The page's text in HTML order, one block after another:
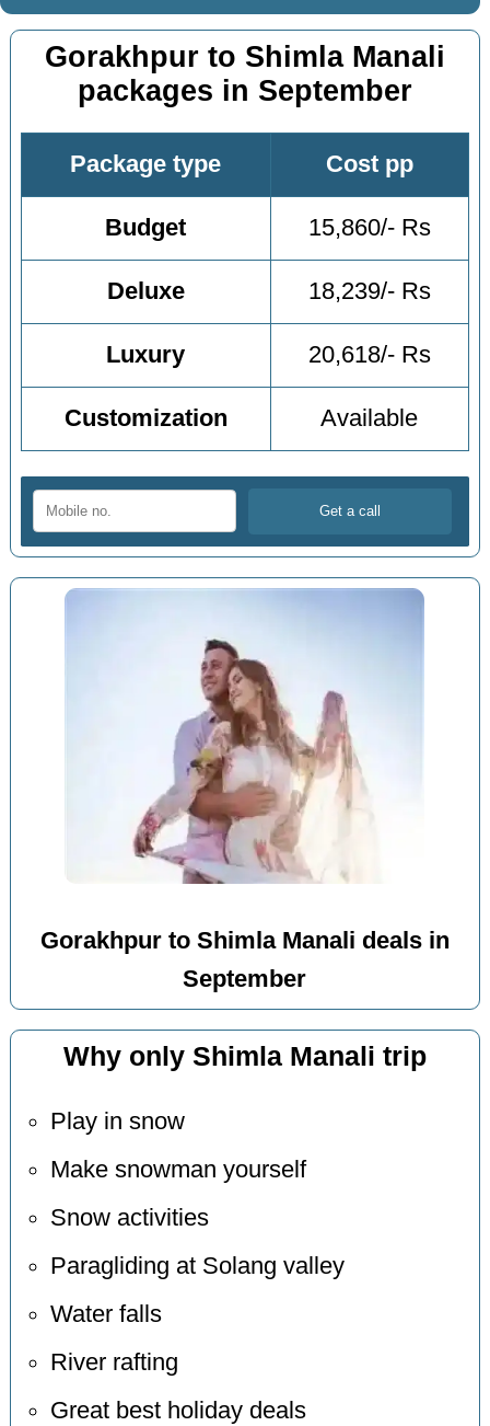
Gorakhpur to Shimla Manali
packages in September
Package type Cost pp
Budget 15,860/- Rs
Deluxe 18,239/- Rs
Luxury 20,618/- Rs
Customization Available
Gorakhpur to Shimla Manali deals in
September
Why only Shimla Manali trip
Play in snow
Make snowman yourself
Snow activities
Paragliding at Solang valley
Water falls
River rafting
Great best holiday deals